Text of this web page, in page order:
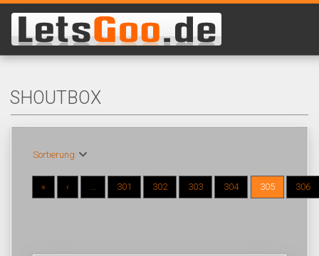
SHOUTBOX
Sortierung:
« ‹ ... 301 302 303 304 305 306